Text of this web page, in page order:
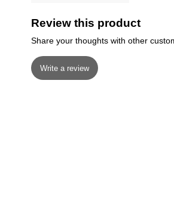
Review this product
Share your thoughts with other
Write a review